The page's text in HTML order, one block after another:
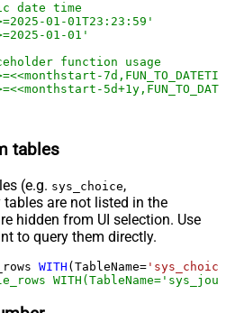
date time
01-01T23:23:59'
01-01'
function usage
tables
(e.g. sys_choice,
tables are not listed in the
hidden from UI selection. Use
to query them directly.
WITH (TableName=